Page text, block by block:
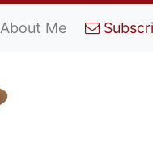
About Me